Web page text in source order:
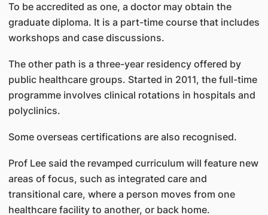
To be accredited as one, a doctor may obtain the
graduate diploma. It is a part-time course that includes
workshops and case discussions.
The other path is a three-year residency offered by
public healthcare groups. Started in 2011, the full-time
programme involves clinical rotations in hospitals and
polyclinics.
Some overseas certifications are also recognised.
Prof Lee said the revamped curriculum will feature new
areas of focus, such as integrated care and
transitional care, where a person moves from one
healthcare facility to another, or back home.